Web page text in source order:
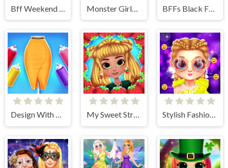
Design With Me Trendy Pencil Skirt My Sweet Strawberry Outfits Stylish Fashion Challenge